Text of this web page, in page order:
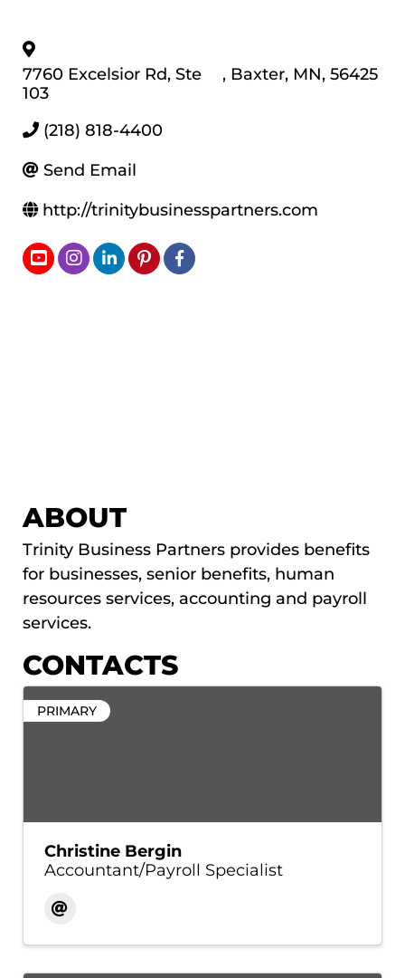
7760 Excelsior Rd, Ste
103
, Baxter, MN, 56425
(218) 818-4400
Send Email
http://trinitybusinesspartners.com
ABOUT
Trinity Business Partners provides benefits
for businesses, senior benefits, human
resources services, accounting and payroll
services.
CONTACTS
PRIMARY
Christine Bergin
Accountant/Payroll Specialist